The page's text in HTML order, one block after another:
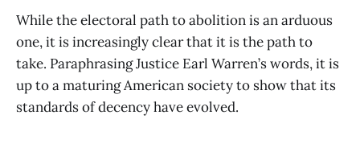
While the electoral path to abolition is an arduous
one, it is increasingly clear that it is the path to
take. Paraphrasing Justice Earl Warren’s words, it is
up to a maturing American society to show that its
standards of decency have evolved.